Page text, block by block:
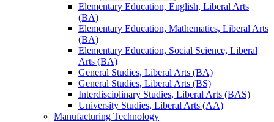
Elementary Education, English, Liberal Arts
(BA)
Elementary Education, Mathematics, Liberal Arts
(BA)
Elementary Education, Social Science, Liberal
Arts (BA)
General Studies, Liberal Arts (BA)
General Studies, Liberal Arts (BS)
Interdisciplinary Studies, Liberal Arts (BAS)
University Studies, Liberal Arts (AA)
Manufacturing Technology